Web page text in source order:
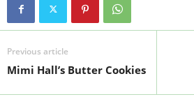
Previous article
Mimi Hall’s Butter Cookies